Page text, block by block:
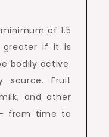
of 1.5
if it is
bodily active.
source. Fruit
and other
from time to